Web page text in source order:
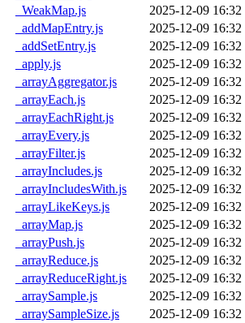
_WeakMap.js
2025-12-09 16:32
_addMapEntry.js
2025-12-09 16:32
_addSetEntry.js
2025-12-09 16:32
_apply.js
2025-12-09 16:32
_arrayAggregator.js
2025-12-09 16:32
_arrayEach.js
2025-12-09 16:32
_arrayEachRight.js
2025-12-09 16:32
_arrayEvery.js
2025-12-09 16:32
_arrayFilter.js
2025-12-09 16:32
_arrayIncludes.js
2025-12-09 16:32
_arrayIncludesWith.js
2025-12-09 16:32
_arrayLikeKeys.js
2025-12-09 16:32
_arrayMap.js
2025-12-09 16:32
_arrayPush.js
2025-12-09 16:32
_arrayReduce.js
2025-12-09 16:32
_arrayReduceRight.js
2025-12-09 16:32
_arraySample.js
2025-12-09 16:32
_arraySampleSize.js
2025-12-09 16:32